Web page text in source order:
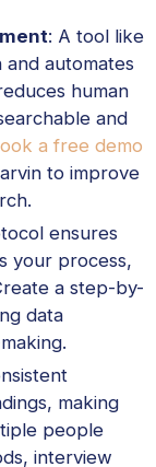
: A tool like
automates
human
and
a free demo
to improve
ensures
your process,
a step-by-
data
making
people
interview